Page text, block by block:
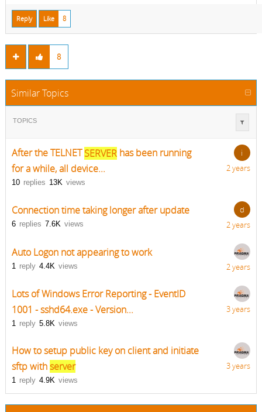
Reply Like 8
8
Similar Topics
TOPICS
After the TELNETSERVERhas been running
for a while, all device...
10 replies 13K views
i
2 years
Connection time taking longer after update
6 replies 7.6K views
d
2 years
Auto Logon not appearing to work
1 reply 4.4K views 2 years
Lots of Windows Error Reporting - EventID
1001 - sshd64.exe - Version...
1 reply 5.8K views
3 years
How to setup public key on client and initiate
sftp withserver
1 reply 4.9K views
3 years